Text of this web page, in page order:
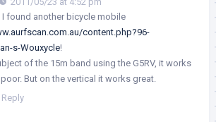
I found another bicycle mobile
content.php?96-
s-Wouxycle!
of the 15m band using the G5RV, it works
But on the vertical it works great.